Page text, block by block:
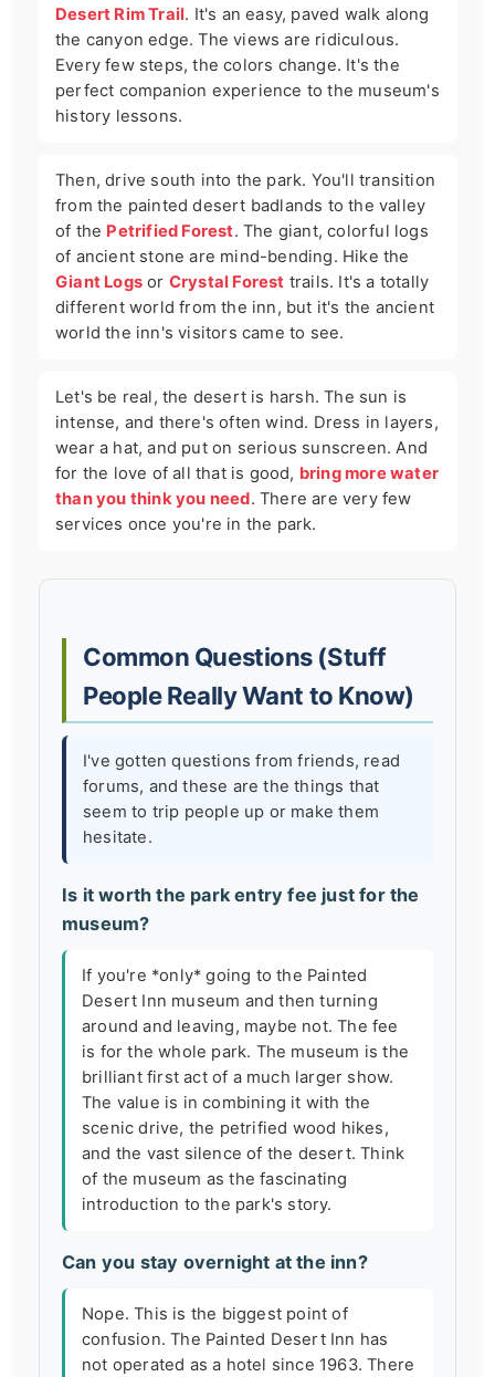
Desert Rim Trail. It's an easy, paved walk along
the canyon edge. The views are ridiculous.
Every few steps, the colors change. It's the
perfect companion experience to the museum's
history lessons.
Then, drive south into the park. You'll transition
from the painted desert badlands to the valley
of the Petrified Forest. The giant, colorful logs
of ancient stone are mind-bending. Hike the
Giant Logs or Crystal Forest trails. It's a totally
different world from the inn, but it's the ancient
world the inn's visitors came to see.
Let's be real, the desert is harsh. The sun is
intense, and there's often wind. Dress in layers,
wear a hat, and put on serious sunscreen. And
for the love of all that is good, bring more water
than you think you need. There are very few
services once you're in the park.
Common Questions (Stuff
People Really Want to Know)
I've gotten questions from friends, read
forums, and these are the things that
seem to trip people up or make them
hesitate.
Is it worth the park entry fee just for the
museum?
If you're *only* going to the Painted
Desert Inn museum and then turning
around and leaving, maybe not. The fee
is for the whole park. The museum is the
brilliant first act of a much larger show.
The value is in combining it with the
scenic drive, the petrified wood hikes,
and the vast silence of the desert. Think
of the museum as the fascinating
introduction to the park's story.
Can you stay overnight at the inn?
Nope. This is the biggest point of
confusion. The Painted Desert Inn has
not operated as a hotel since 1963. There